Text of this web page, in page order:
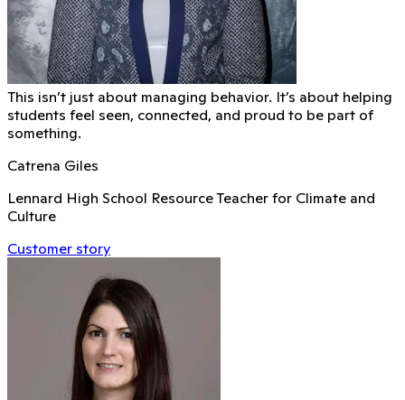
This isn’t just about managing behavior. It’s about helping
students feel seen, connected, and proud to be part of
something.
Catrena Giles
Lennard High School Resource Teacher for Climate and
Culture
Customer story